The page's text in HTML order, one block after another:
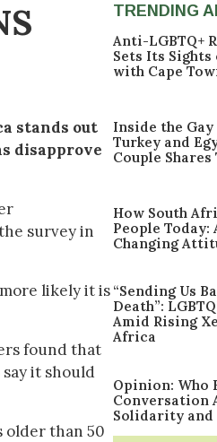
stands out
disapprove
survey in
likely it is
found that
it should
older than 50
TRENDING
Anti-LGBTQ+
Sets Its Sights
with Cape
Inside the
Turkey and
Couple
How South
People Today:
Changing
“Sending Us
Death”:
Amid Rising
Africa
Opinion: Who
Conversation
Solidarity and